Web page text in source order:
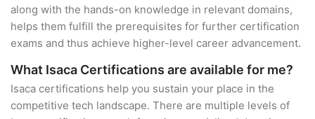
along with the hands-on knowledge in relevant domains,
helps them fulfill the prerequisites for further certification
exams and thus achieve higher-level career advancement.
What Isaca Certifications are available for me?
Isaca certifications help you sustain your place in the
competitive tech landscape. There are multiple levels of